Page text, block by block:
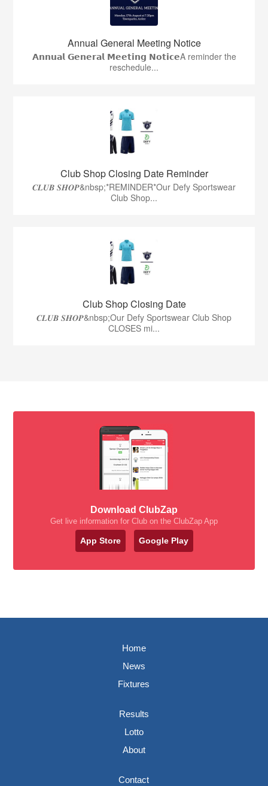
Annual General Meeting Notice
𝗔𝗻𝗻𝘂𝗮𝗹 𝗚𝗲𝗻𝗲𝗿𝗮𝗹 𝗠𝗲𝗲𝘁𝗶𝗻𝗴 𝗡𝗼𝘁𝗶𝗰𝗲A reminder the
reschedule...
Club Shop Closing Date Reminder
𝑪𝑳𝑼𝑩 𝑺𝑯𝑶𝑷&nbsp;*REMINDER*Our Defy Sportswear
Club Shop...
Club Shop Closing Date
𝑪𝑳𝑼𝑩 𝑺𝑯𝑶𝑷&nbsp;Our Defy Sportswear Club Shop
CLOSES mi...
Download ClubZap
Get live information for Club on the ClubZap App
App Store Google Play
Home
News
Fixtures
Results
Lotto
About
Contact